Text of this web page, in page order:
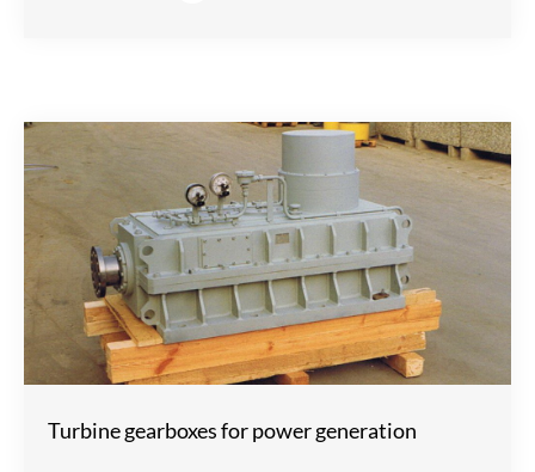
Turbine gearboxes for power generation